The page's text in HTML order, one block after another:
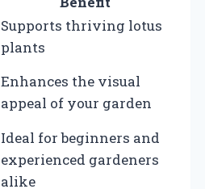
Supports thriving lotus
plants
Enhances the visual
appeal of your garden
Ideal for beginners and
experienced gardeners
alike